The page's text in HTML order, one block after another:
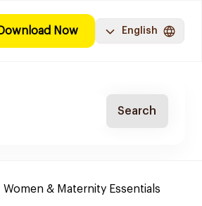
Download Now English
Search
Women & Maternity Essentials